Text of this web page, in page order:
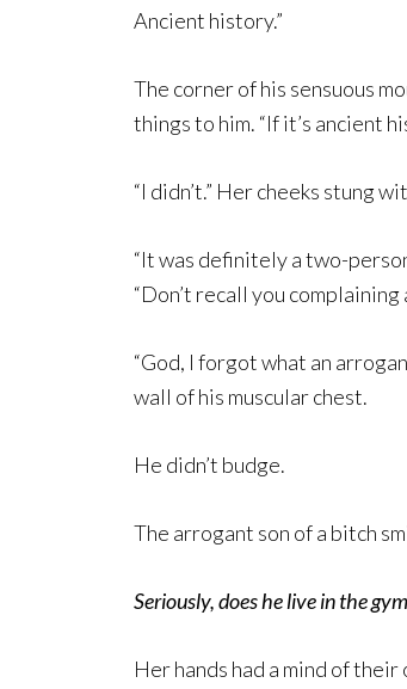
Ancient history.”
The corner of his sensuous
things to him. “If it’s ancient
“I didn’t.” Her cheeks stung
“It was definitely a two-
“Don’t recall you complaining
“God, I forgot what an
wall of his muscular chest.
He didn’t budge.
The arrogant son of a bitch
Seriously, does he live in the
Her hands had a mind of